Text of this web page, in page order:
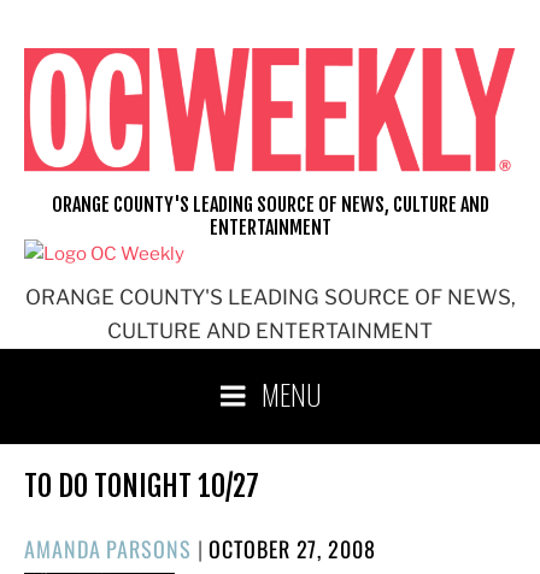
content
ORANGE COUNTY'S LEADING SOURCE OF NEWS,
CULTURE AND ENTERTAINMENT
ORANGE COUNTY'S LEADING SOURCE OF NEWS, CULTURE AND
ENTERTAINMENT
MENU
TO DO TONIGHT 10/27
AMANDA PARSONS |POSTED
OCTOBER 27, 2008